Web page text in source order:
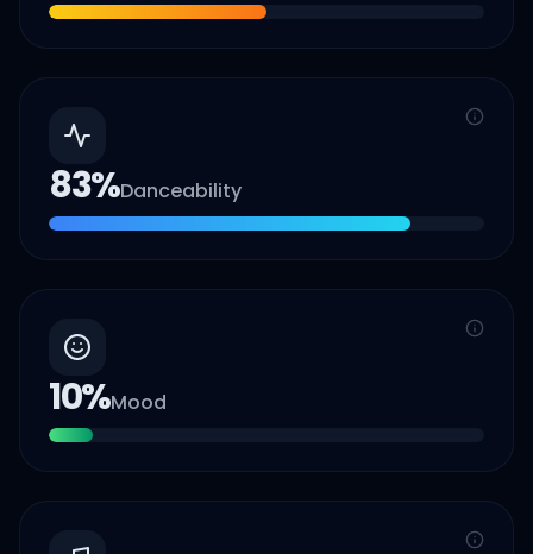
83%Danceability
10%Mood